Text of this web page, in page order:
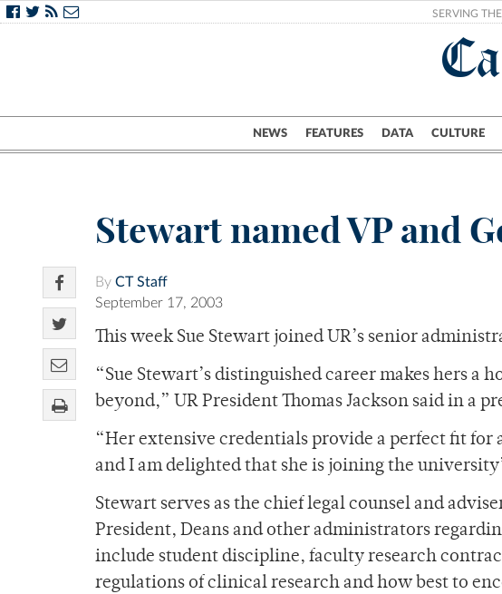
SERVING
NEWS FEATURES DATA CULTURE
Campus
Stewart named VP and
By CT Staff
September 17, 2003
This week Sue Stewart joined UR’s senior
“Sue Stewart’s distinguished career makes hers a
beyond,” UR President Thomas Jackson said in a
“Her extensive credentials provide a perfect fit for
and I am delighted that she is joining the
Stewart serves as the chief legal counsel and
President, Deans and other administrators
include student discipline, faculty research
regulations of clinical research and how best to